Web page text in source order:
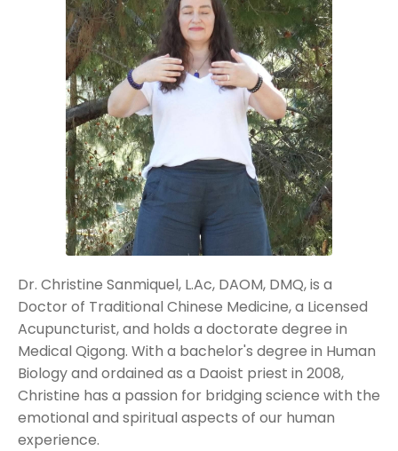
Dr. Christine Sanmiquel, L.Ac, DAOM, DMQ, is a
Doctor of Traditional Chinese Medicine, a Licensed
Acupuncturist, and holds a doctorate degree in
Medical Qigong. With a bachelor's degree in Human
Biology and ordained as a Daoist priest in 2008,
Christine has a passion for bridging science with the
emotional and spiritual aspects of our human
experience.